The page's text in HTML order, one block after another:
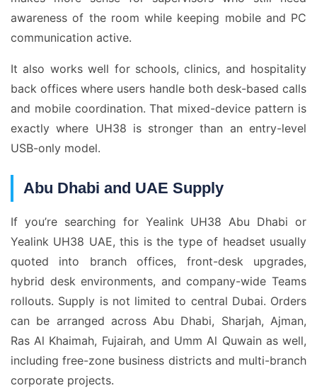
awareness of the room while keeping mobile and PC
communication active.
It also works well for schools, clinics, and hospitality
back offices where users handle both desk-based calls
and mobile coordination. That mixed-device pattern is
exactly where UH38 is stronger than an entry-level
USB-only model.
Abu Dhabi and UAE Supply
If you’re searching for Yealink UH38 Abu Dhabi or
Yealink UH38 UAE, this is the type of headset usually
quoted into branch offices, front-desk upgrades,
hybrid desk environments, and company-wide Teams
rollouts. Supply is not limited to central Dubai. Orders
can be arranged across Abu Dhabi, Sharjah, Ajman,
Ras Al Khaimah, Fujairah, and Umm Al Quwain as well,
including free-zone business districts and multi-branch
corporate projects.